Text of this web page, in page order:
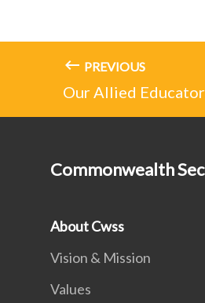
PREVIOUS
Our Allied
Commonwealth
About Cwss
Vision & Mission
Values